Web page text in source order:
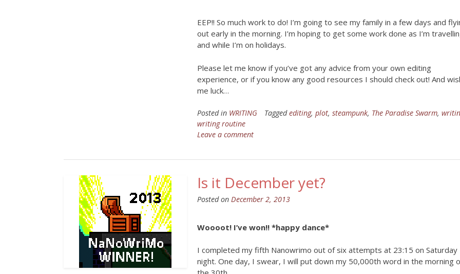
EEP!! So much work to do! I’m going to see my family in a few days and
out early in the morning. I’m hoping to get some work done as I’m
and while I’m on holidays.
Please let me know if you’ve got any advice from your own editing
experience, or if you know any good resources I should check out! And
me luck…
Posted in WRITING Taggedediting,plot,steampunk, The Paradise Swarm,
writing routine
Leave a comment
Is it December yet?
Posted onDecember 2, 2013
Woooot! I’ve won!! *happy dance*
I completed my fifth Nanowrimo out of six attempts at 23:15 on Saturday
night. One day, I swear, I will put down my 50,000th word in the morning